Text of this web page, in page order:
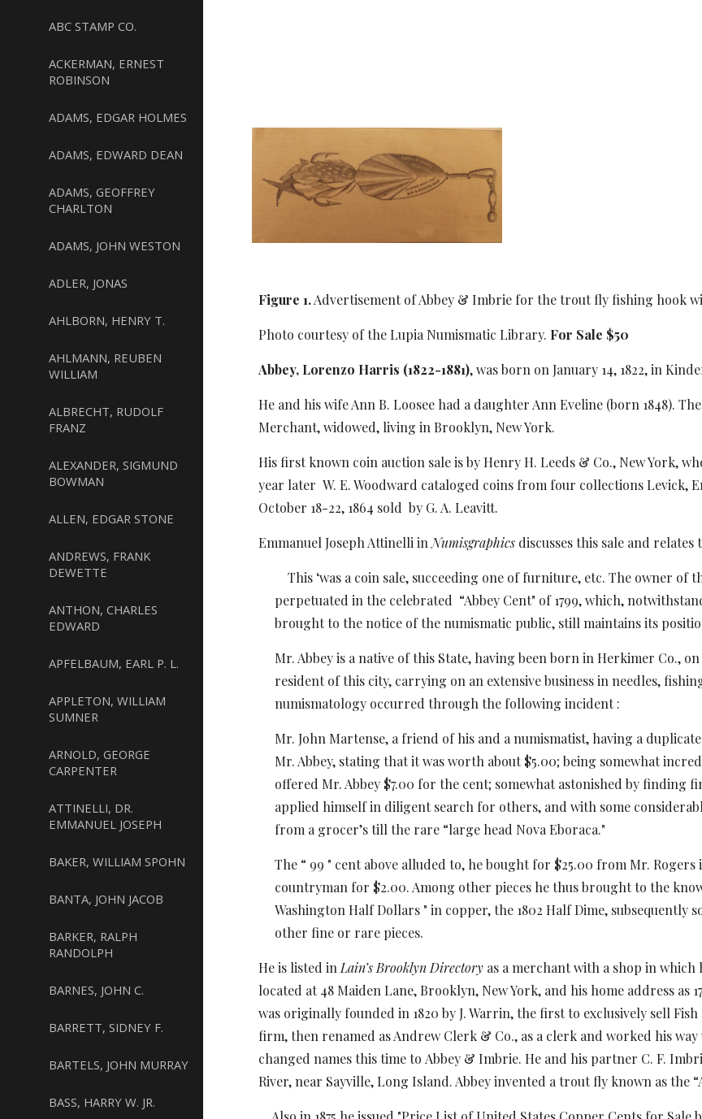
ABC STAMP CO.
ACKERMAN, ERNEST
ROBINSON
ADAMS, EDGAR HOLMES
ADAMS, EDWARD DEAN
ADAMS, GEOFFREY
CHARLTON
ADAMS, JOHN WESTON
ADLER, JONAS
AHLBORN, HENRY T.
AHLMANN, REUBEN
WILLIAM
ALBRECHT, RUDOLF
FRANZ
ALEXANDER, SIGMUND
BOWMAN
ALLEN, EDGAR STONE
ANDREWS, FRANK
DEWETTE
ANTHON, CHARLES
EDWARD
APFELBAUM, EARL P. L.
APPLETON, WILLIAM
SUMNER
ARNOLD, GEORGE
CARPENTER
ATTINELLI, DR.
EMMANUEL JOSEPH
BAKER, WILLIAM SPOHN
BANTA, JOHN JACOB
BARKER, RALPH
RANDOLPH
BARNES, JOHN C.
BARRETT, SIDNEY F.
BARTELS, JOHN MURRAY
BASS, HARRY W. JR.
Figure 1.Advertisement of Abbey & Imbrie for the trout fly fishing hook
Photo courtesy of the Lupia Numismatic Library. For Sale $50
Abbey, Lorenzo Harris (1822-1881), was born on January 14, 1822, in
He and his wife Ann B. Loosee had a daughter Ann Eveline (born 1848).
Merchant, widowed, living in Brooklyn, New York.
His first known coin auction sale is by Henry H. Leeds & Co., New York,
year later W. E. Woodward cataloged coins from four collections Levick,
October 18-22, 1864 sold by G. A. Leavitt.
Emmanuel Joseph Attinelli in Numisgraphics discusses this sale and
This ‘was a coin sale, succeeding one of furniture, etc. The owner of
perpetuated in the celebrated “Abbey Cent" of 1799, which,
brought to the notice of the numismatic public, still maintains its
Mr. Abbey is a native of this State, having been born in Herkimer Co., on
resident of this city, carrying on an extensive business in needles,
numismatology occurred through the following incident :
Mr. John Martense, a friend of his and a numismatist, having a
Mr. Abbey, stating that it was worth about $5.00; being somewhat
offered Mr. Abbey $7.00 for the cent; somewhat astonished by finding
applied himself in diligent search for others, and with some
from a grocer’s till the rare “large head Nova Eboraca."
The “ 99 " cent above alluded to, he bought for $25.00 from Mr.
countryman for $2.00. Among other pieces he thus brought to the
Washington Half Dollars " in copper, the 1802 Half Dime, subsequently
other fine or rare pieces.
He is listed in Lain’s Brooklyn Directory as a merchant with a shop in
located at 48 Maiden Lane, Brooklyn, New York, and his home address as
was originally founded in 1820 by J. Warrin, the first to exclusively sell
firm, then renamed as Andrew Clerk & Co., as a clerk and worked his
changed names this time to Abbey & Imbrie. He and his partner C. F.
River, near Sayville, Long Island. Abbey invented a trout fly known as the